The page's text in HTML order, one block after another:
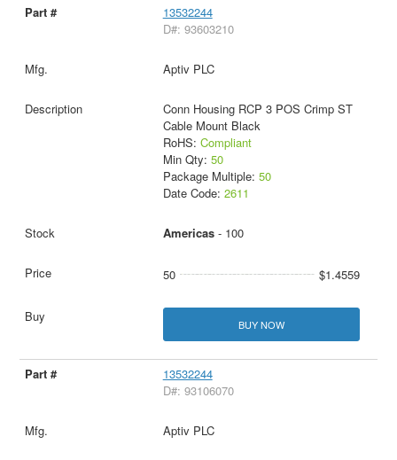
13532244
D#: 93603210
Aptiv PLC
Conn Housing RCP 3 POS Crimp ST
Cable Mount Black
RoHS: Compliant
Min Qty: 50
Package Multiple: 50
Date Code: 2611
Americas- 100
50 $1.4559
BUY NOW
13532244
D#: 93106070
Aptiv PLC